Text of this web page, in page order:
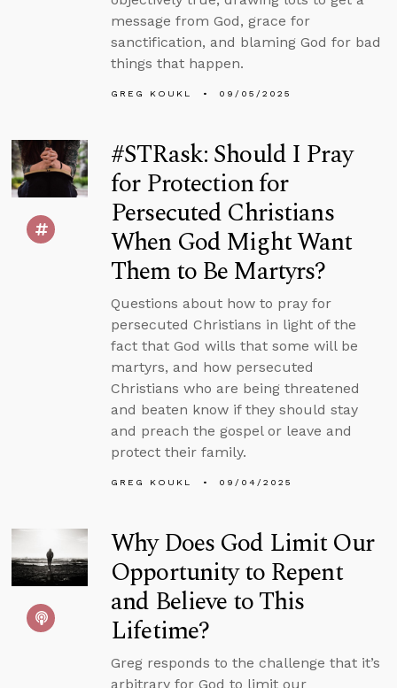
message from God, grace for
sanctification, and blaming God for bad
things that happen.
GREG KOUKL 09/05/2025
#STRask: Should I Pray
for Protection for
Persecuted Christians
When God Might Want
Them to Be Martyrs?
Questions about how to pray for
persecuted Christians in light of the
fact that God wills that some will be
martyrs, and how persecuted
Christians who are being threatened
and beaten know if they should stay
and preach the gospel or leave and
protect their family.
GREG KOUKL 09/04/2025
Why Does God Limit Our
Opportunity to Repent
and Believe to This
Lifetime?
Greg responds to the challenge that it’s
arbitrary for God to limit our